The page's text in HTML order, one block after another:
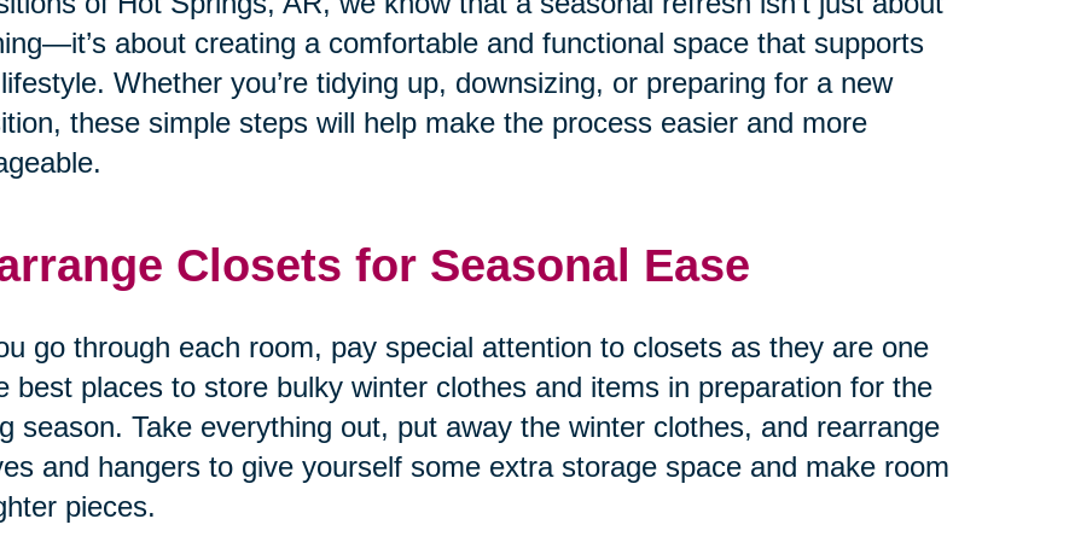
about creating a comfortable and functional space that supports
Whether you’re tidying up, downsizing, or preparing for a new
these simple steps will help make the process easier and more
Closets for Seasonal Ease
go through each room, pay special attention to closets as they are one
best places to store bulky winter clothes and items in preparation for the
season. Take everything out, put away the winter clothes, and rearrange
and hangers to give yourself some extra storage space and make room
pieces.